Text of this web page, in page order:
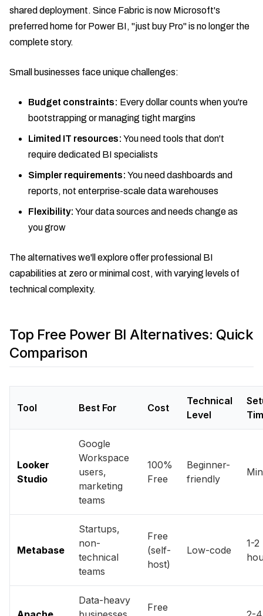
shared deployment. Since Fabric is now Microsoft's
preferred home for Power BI, "just buy Pro" is no longer the
complete story.
Small businesses face unique challenges:
Budget constraints: Every dollar counts when you're
bootstrapping or managing tight margins
Limited IT resources: You need tools that don't
require dedicated BI specialists
Simpler requirements: You need dashboards and
reports, not enterprise-scale data warehouses
Flexibility: Your data sources and needs change as
you grow
The alternatives we'll explore offer professional BI
capabilities at zero or minimal cost, with varying levels of
technical complexity.
Top Free Power BI Alternatives: Quick
Comparison
Tool Best For Cost
Technical
Level
Looker
Studio
Google
Workspace
users,
marketing
teams
100%
Free
Beginner-
friendly
Metabase
Startups,
non-
technical
teams
Free
(self-
host)
Low-code
1-2
Data-heavy
Free